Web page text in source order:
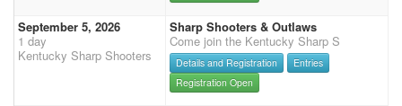
September 5, 2026
1 day
Kentucky Sharp Shooters
Sharp Shooters & Outlaws
Come join the Kentucky Sharp S
Details and Registration
Entries
Registration Open